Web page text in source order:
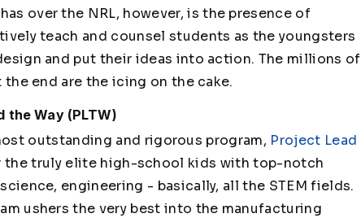
over the NRL, however, is the presence of
teach and counsel students as the youngsters
and put their ideas into action. The millions of
end are the icing on the cake.
the Way (PLTW)
outstanding and rigorous program, Project Lead
the truly elite high-school kids with top-notch
engineering - basically, all the STEM fields.
ushers the very best into the manufacturing